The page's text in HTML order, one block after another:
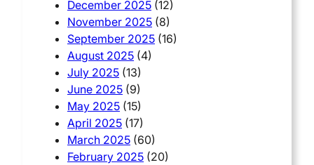
December 2025 (12)
November 2025 (8)
September 2025 (16)
August 2025 (4)
July 2025 (13)
June 2025 (9)
May 2025 (15)
April 2025 (17)
March 2025 (60)
February 2025 (20)